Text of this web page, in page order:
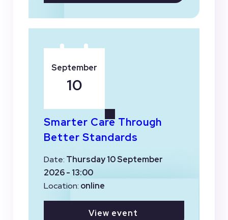
Smarter Care Through
Better Standards
Date: Thursday 10 September
2026 - 13:00
Location: online
View event
September
10